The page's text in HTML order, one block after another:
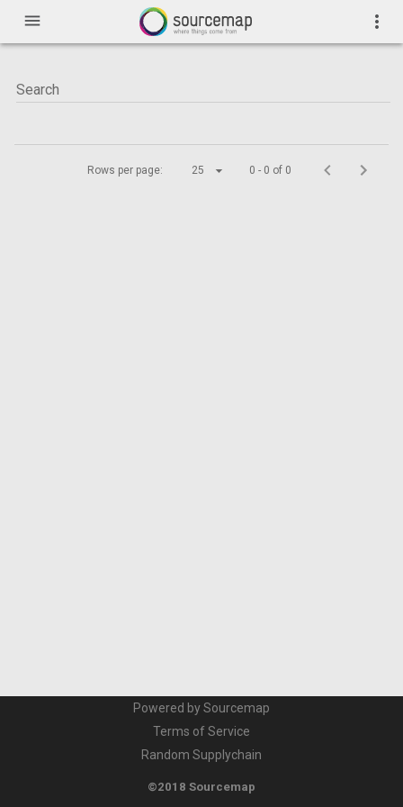
menu more_vert
Rows per page: 25 0 - 0 of 0
Powered by Sourcemap
Terms of Service
Random Supplychain
©2018 Sourcemap